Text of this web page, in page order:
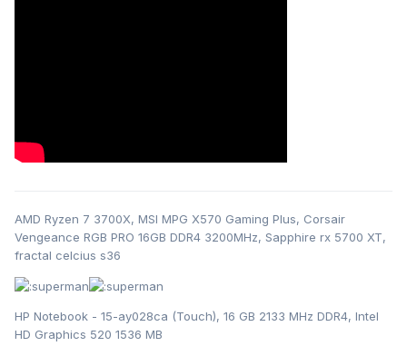
AMD Ryzen 7 3700X, MSI MPG X570 Gaming Plus, Corsair
Vengeance RGB PRO 16GB DDR4 3200MHz, Sapphire rx 5700 XT,
fractal celcius s36
HP Notebook - 15-ay028ca (Touch), 16 GB 2133 MHz DDR4, Intel
HD Graphics 520 1536 MB